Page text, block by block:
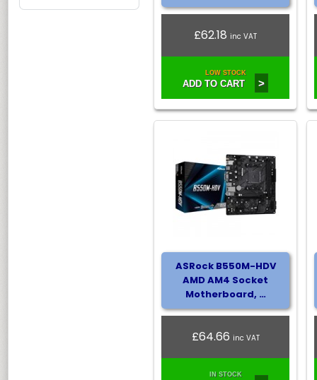
£62.18inc VAT
LOW STOCK
ADD TO CART >
ASRock B550M-HDV
AMD AM4 Socket
Motherboard, …
£64.66 inc VAT
IN STOCK